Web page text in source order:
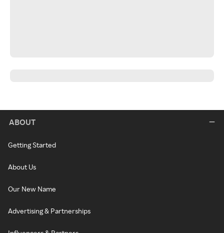
ABOUT
Getting Started
About Us
Our New Name
Advertising & Partnerships